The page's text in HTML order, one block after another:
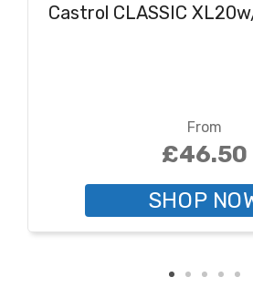
Castrol CLASSIC
From
£46.50
SHOP